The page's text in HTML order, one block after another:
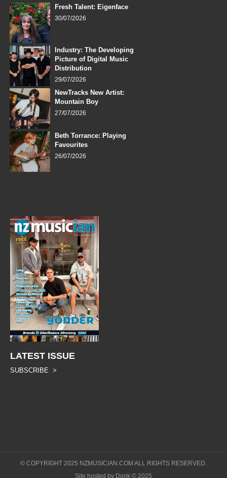
Fresh Talent: Eigenface
30/07/2026
Industry: The Developing
Picture of Digital Music
Distribution
29/07/2026
NewTracks New Artist:
Mountain Boy
27/07/2026
Beth Torrance: Playing
Favourites
26/07/2026
LATEST ISSUE
SUBSCRIBE >
© COPYRIGHT 2025 NZMUSICIAN.COM ALL RIGHTS RESERVED.
Site hosted by Donk © 2025